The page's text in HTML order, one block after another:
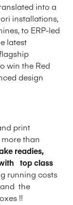
into a
installations,
to ERP-led
latest
win the Red
design
print
than
readies,
top class
running costs
and the
!!